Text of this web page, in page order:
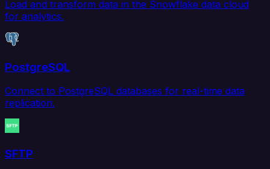
Load and transform data in the Snowflake data cloud
for analytics.
PostgreSQL
Connect to PostgreSQL databases for real-time data
replication.
SFTP